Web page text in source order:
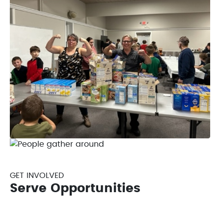
GET INVOLVED
Serve Opportunities